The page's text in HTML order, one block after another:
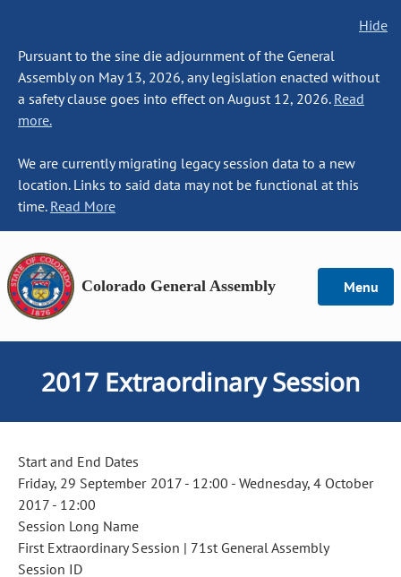
Hide
Pursuant to the sine die adjournment of the General
Assembly on May 13, 2026, any legislation enacted without
a safety clause goes into effect on August 12, 2026. Read
more.
We are currently migrating legacy session data to a new
location. Links to said data may not be functional at this
time. Read More
Colorado General Assembly Menu
2017 Extraordinary Session
Start and End Dates
Friday, 29 September 2017 - 12:00 - Wednesday, 4 October
2017 - 12:00
Session Long Name
First Extraordinary Session | 71st General Assembly
Session ID